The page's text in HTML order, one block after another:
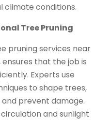
climate conditions.
Tree Pruning
pruning services near
ensures that the job is
Experts use
to shape trees,
prevent damage.
and sunlight